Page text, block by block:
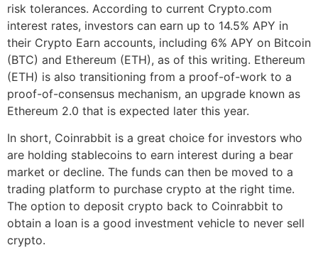
risk tolerances. According to current Crypto.com
interest rates, investors can earn up to 14.5% APY in
their Crypto Earn accounts, including 6% APY on Bitcoin
(BTC) and Ethereum (ETH), as of this writing. Ethereum
(ETH) is also transitioning from a proof-of-work to a
proof-of-consensus mechanism, an upgrade known as
Ethereum 2.0 that is expected later this year.
In short, Coinrabbit is a great choice for investors who
are holding stablecoins to earn interest during a bear
market or decline. The funds can then be moved to a
trading platform to purchase crypto at the right time.
The option to deposit crypto back to Coinrabbit to
obtain a loan is a good investment vehicle to never sell
crypto.